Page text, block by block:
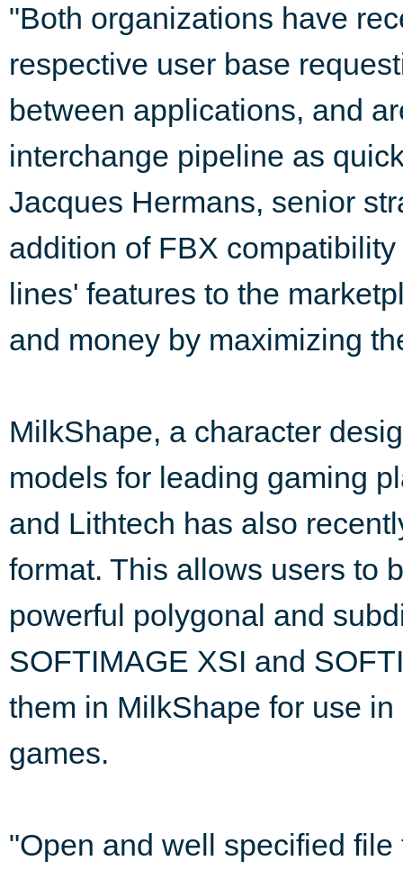
"Both organizations have
respective user base
between applications, and
interchange pipeline as
Jacques Hermans, senior
addition of FBX
lines' features to the
and money by maximizing
MilkShape, a character
models for leading gaming
and Lithtech has also
format. This allows users to
powerful polygonal and
SOFTIMAGE XSI and
them in MilkShape for use
games.
"Open and well specified